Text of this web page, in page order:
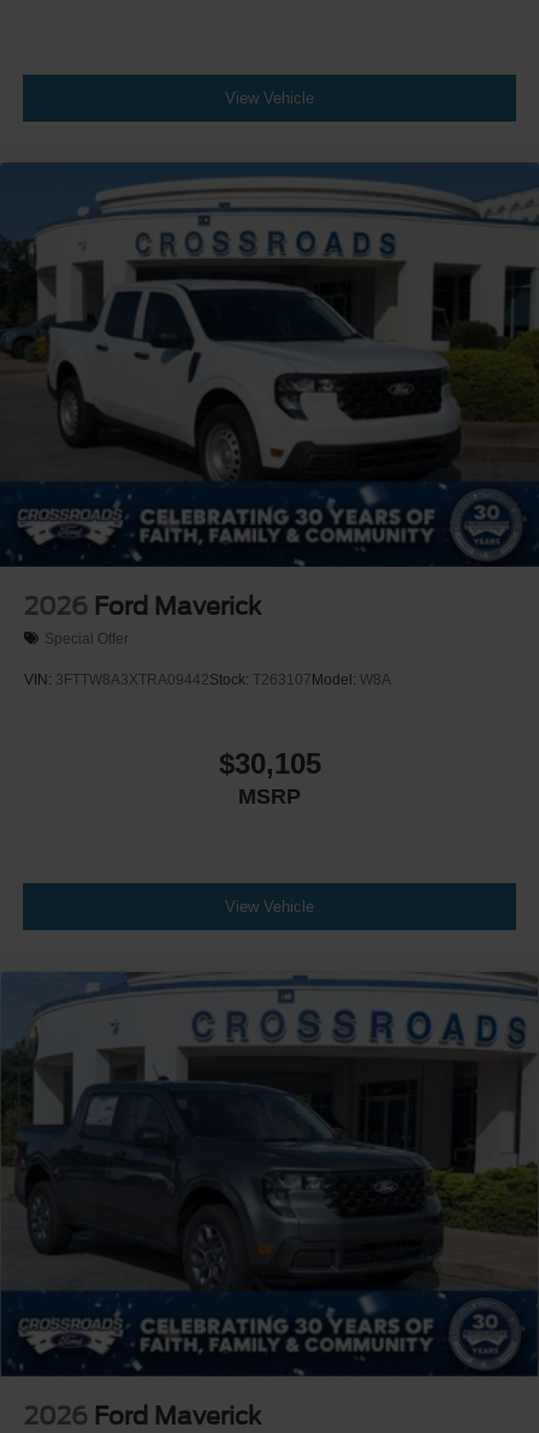
View Vehicle
2026 Ford Maverick
Special Offer
VIN: 3FTTW8A3XTRA09442Stock: T263107 Model: W8A
$30,105
MSRP
View Vehicle
2026 Ford Maverick